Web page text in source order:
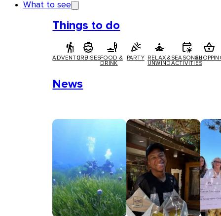
What to see
Things to do
ADVENTURECRUISESFOOD &
DRINK
PARTY
RELAX &
UNWIND
SEASONAL
ACTIVITIES
News